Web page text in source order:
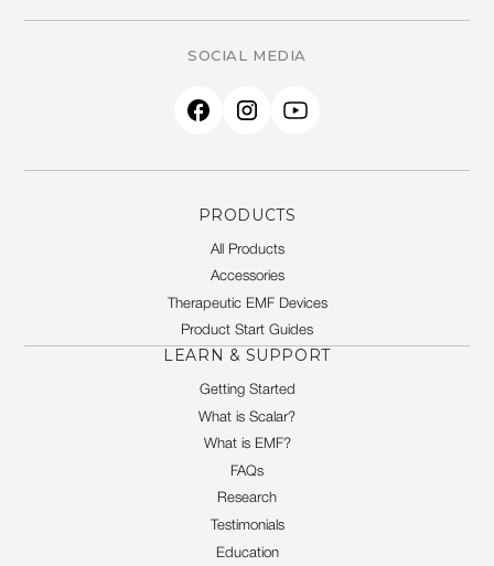
SOCIAL MEDIA
PRODUCTS
All Products
Accessories
Therapeutic EMF Devices
Product Start Guides
LEARN & SUPPORT
Getting Started
What is Scalar?
What is EMF?
FAQs
Research
Testimonials
Education